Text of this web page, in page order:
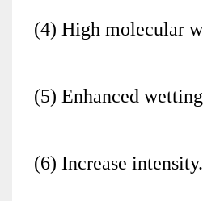
(4) High molecular
(5) Enhanced
(6) Increase intensity.